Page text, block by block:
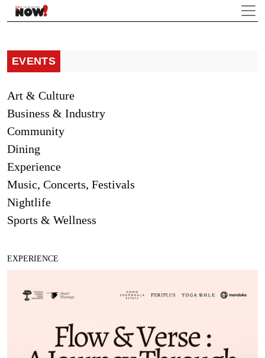
EVENTS
Art & Culture
Business & Industry
Community
Dining
Experience
Music, Concerts, Festivals
Nightlife
Sports & Wellness
EXPERIENCE